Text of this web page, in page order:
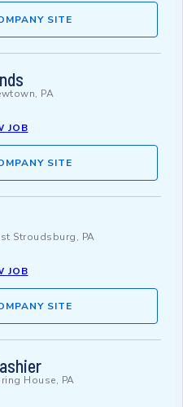
SITE
PA
JOB
SITE
Stroudsburg, PA
JOB
SITE
House, PA